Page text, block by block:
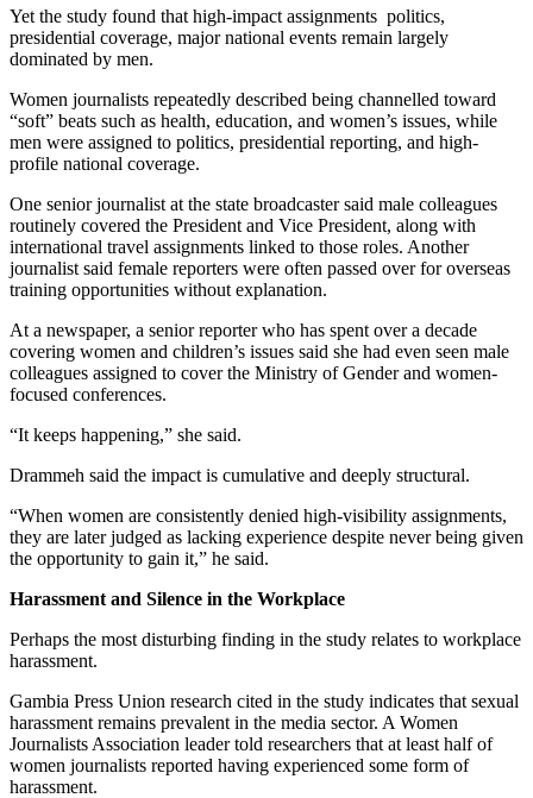
Yet the study found that high-impact assignments politics,
presidential coverage, major national events remain largely
dominated by men.
Women journalists repeatedly described being channelled toward
“soft” beats such as health, education, and women’s issues, while
men were assigned to politics, presidential reporting, and high-
profile national coverage.
One senior journalist at the state broadcaster said male colleagues
routinely covered the President and Vice President, along with
international travel assignments linked to those roles. Another
journalist said female reporters were often passed over for overseas
training opportunities without explanation.
At a newspaper, a senior reporter who has spent over a decade
covering women and children’s issues said she had even seen male
colleagues assigned to cover the Ministry of Gender and women-
focused conferences.
“It keeps happening,” she said.
Drammeh said the impact is cumulative and deeply structural.
“When women are consistently denied high-visibility assignments,
they are later judged as lacking experience despite never being given
the opportunity to gain it,” he said.
Harassment and Silence in the Workplace
Perhaps the most disturbing finding in the study relates to workplace
harassment.
Gambia Press Union research cited in the study indicates that sexual
harassment remains prevalent in the media sector. A Women
Journalists Association leader told researchers that at least half of
women journalists reported having experienced some form of
harassment.